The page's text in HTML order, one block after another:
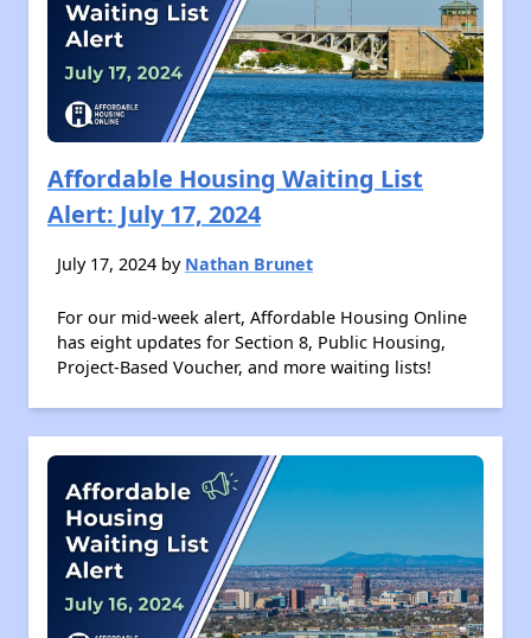
Affordable Housing Waiting List
Alert: July 17, 2024
July 17, 2024 by Nathan Brunet
For our mid-week alert, Affordable Housing Online
has eight updates for Section 8, Public Housing,
Project-Based Voucher, and more waiting lists!